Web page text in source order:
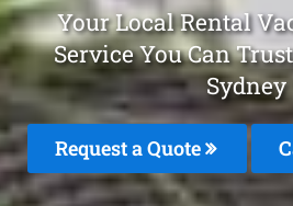
Your Local Rental
Service You Can
Sydney
Request a Quote